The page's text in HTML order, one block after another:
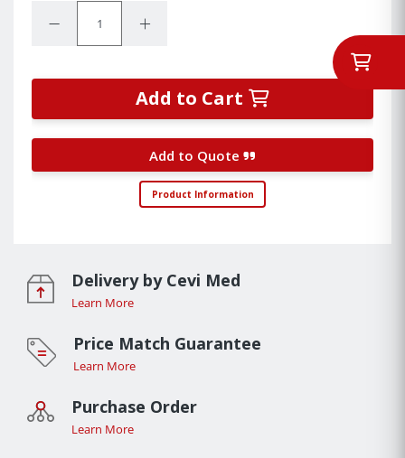
Decrease Quantity:Increase Quantity:
Add to Cart
Add to Quote
Product Information
Delivery by Cevi Med
Learn More
Price Match Guarantee
Learn More
Purchase Order
Learn More